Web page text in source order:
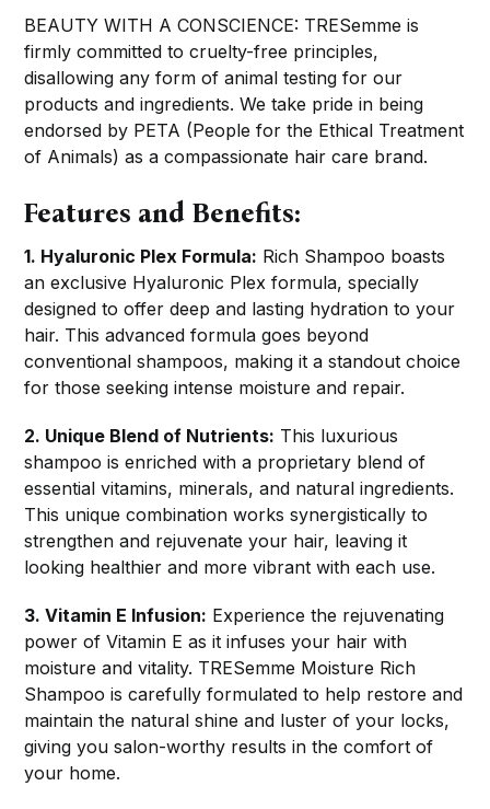
BEAUTY WITH A CONSCIENCE: TRESemme is
firmly committed to cruelty-free principles,
disallowing any form of animal testing for our
products and ingredients. We take pride in being
endorsed by PETA (People for the Ethical Treatment
of Animals) as a compassionate hair care brand.
Features and Benefits:
1. Hyaluronic Plex Formula: Rich Shampoo boasts
an exclusive Hyaluronic Plex formula, specially
designed to offer deep and lasting hydration to your
hair. This advanced formula goes beyond
conventional shampoos, making it a standout choice
for those seeking intense moisture and repair.
2. Unique Blend of Nutrients: This luxurious
shampoo is enriched with a proprietary blend of
essential vitamins, minerals, and natural ingredients.
This unique combination works synergistically to
strengthen and rejuvenate your hair, leaving it
looking healthier and more vibrant with each use.
3. Vitamin E Infusion: Experience the rejuvenating
power of Vitamin E as it infuses your hair with
moisture and vitality. TRESemme Moisture Rich
Shampoo is carefully formulated to help restore and
maintain the natural shine and luster of your locks,
giving you salon-worthy results in the comfort of
your home.